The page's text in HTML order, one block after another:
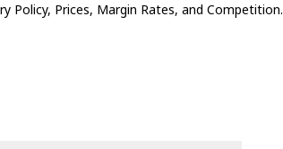
Prices, Margin Rates, and Competition.